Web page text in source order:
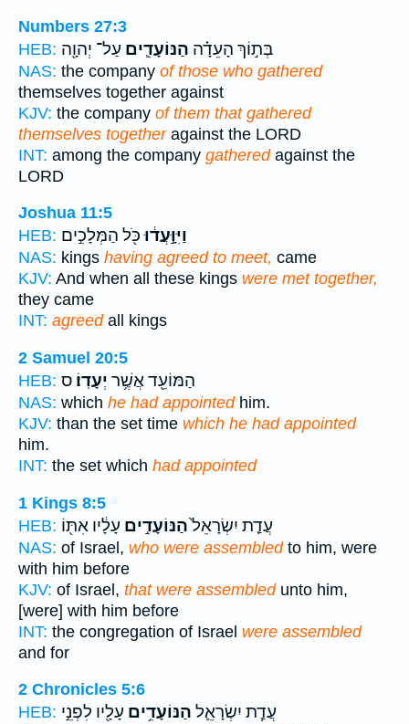
Numbers 27:3
HEB:
בְּת֣וֹךְ הָעֵדָ֗ה הַנּוֹעָדִ֛ים עַל־ יְהוָ֖ה
NAS: the company of those who gathered
themselves together against
KJV: the company of them that gathered
themselves togetheragainst the LORD
INT: among the company gatheredagainst the
LORD
Joshua 11:5
HEB:
וַיִּוָּ֣עֲד֔וּכֹּ֖ל הַמְּלָכִ֣ים
NAS: kings having agreed to meet, came
KJV: And when all these kings were met together,
they came
INT: agreedall kings
2 Samuel 20:5
HEB:
הַמּוֹעֵ֖ד אֲשֶׁ֥ר יְעָדֽוֹ׃ ס
NAS: which he had appointedhim.
KJV: than the set time which he had appointed
him.
INT: the set which had appointed
1 Kings 8:5
HEB:
עֲדַ֤ת יִשְׂרָאֵל֙הַנּוֹעָדִ֣ים עָלָ֔יו אִתּ֖וֹ
NAS: of Israel, who were assembledto him, were
with him before
KJV: of Israel, that were assembledunto him,
[were] with him before
INT: the congregation of Israel were assembled
and for
2 Chronicles 5:6
HEB:
עֲדַ֧ת יִשְׂרָאֵ֛ל הַנּוֹעָדִ֥ים עָלָ֖יו לִפְנֵ֣י